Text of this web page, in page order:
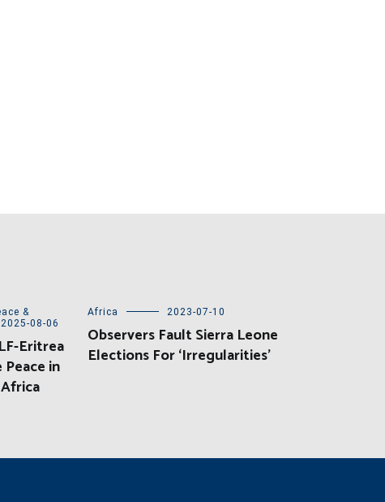
&
2025-08-06
Eritrea
in
Africa 2023-07-10
Observers Fault Sierra Leone
Elections For ‘Irregularities’